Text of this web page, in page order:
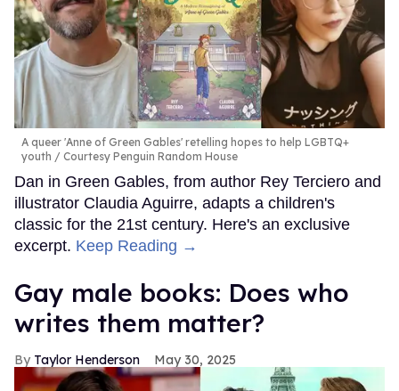
A queer 'Anne of Green Gables' retelling hopes to help LGBTQ+
youth
Courtesy Penguin Random House
Dan in Green Gables, from author Rey Terciero and
illustrator Claudia Aguirre, adapts a children's
classic for the 21st century. Here's an exclusive
excerpt. Keep Reading →
Gay male books: Does who
writes them matter?
Taylor Henderson May 30, 2025